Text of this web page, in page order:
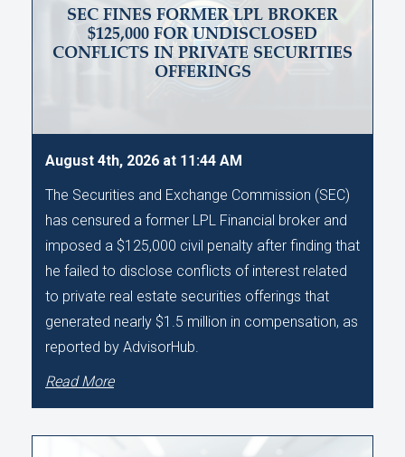
SEC FINES FORMER LPL BROKER
$125,000 FOR UNDISCLOSED
CONFLICTS IN PRIVATE SECURITIES
OFFERINGS
August 4th, 2026 at 11:44 AM
The Securities and Exchange Commission (SEC)
has censured a former LPL Financial broker and
imposed a $125,000 civil penalty after finding that
he failed to disclose conflicts of interest related
to private real estate securities offerings that
generated nearly $1.5 million in compensation, as
reported by AdvisorHub.
Read More